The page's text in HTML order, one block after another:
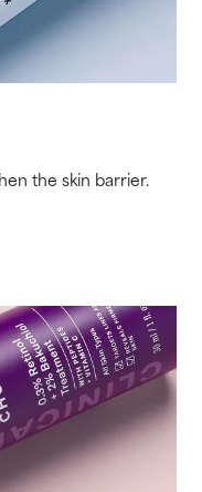
the skin barrier.